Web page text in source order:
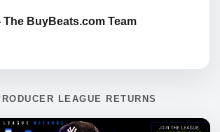
BuyBeats.com Team
LEAGUE RETURNS